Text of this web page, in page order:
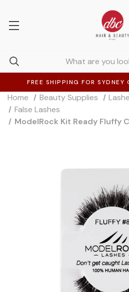
FREE SHIPPING FOR
Home Beauty Supplies
False Lashes
ModelRock Kit Ready Fluffy